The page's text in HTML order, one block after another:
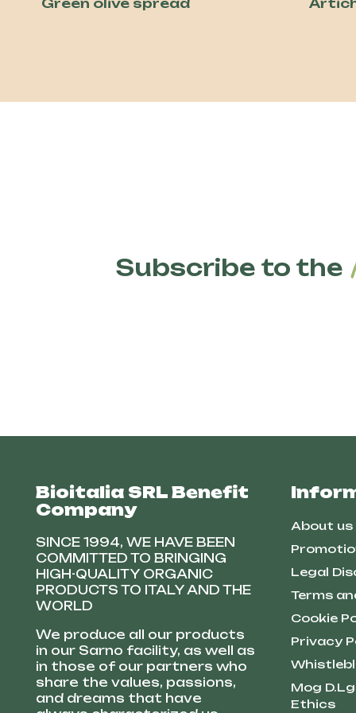
Green olive spread
Subscribe to the
Bioitalia SRL Benefit
Company
SINCE 1994, WE HAVE BEEN
COMMITTED TO BRINGING
HIGH-QUALITY ORGANIC
PRODUCTS TO ITALY AND THE
WORLD
We produce all our products
in our Sarno facility, as well as
in those of our partners who
share the values, passions,
and dreams that have
About us
Legal
Terms
Cookie
Privacy
Mog
Ethics